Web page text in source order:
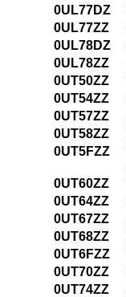
0UL77DZ
0UL77ZZ
0UL78DZ
0UL78ZZ
0UT50ZZ
0UT54ZZ
0UT57ZZ
0UT58ZZ
0UT5FZZ
0UT60ZZ
0UT64ZZ
0UT67ZZ
0UT68ZZ
0UT6FZZ
0UT70ZZ
0UT74ZZ